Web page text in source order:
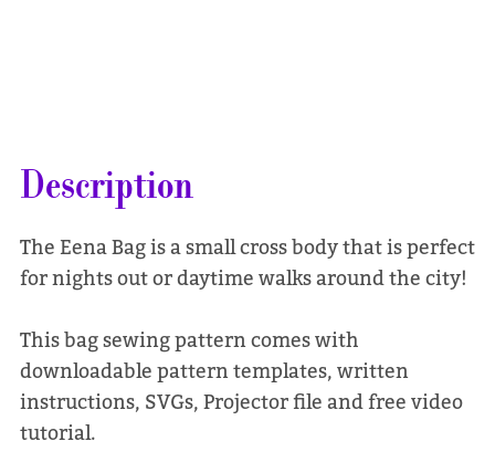
Description
The Eena Bag is a small cross body that is perfect
for nights out or daytime walks around the city!
This bag sewing pattern comes with
downloadable pattern templates, written
instructions, SVGs, Projector file and free video
tutorial.